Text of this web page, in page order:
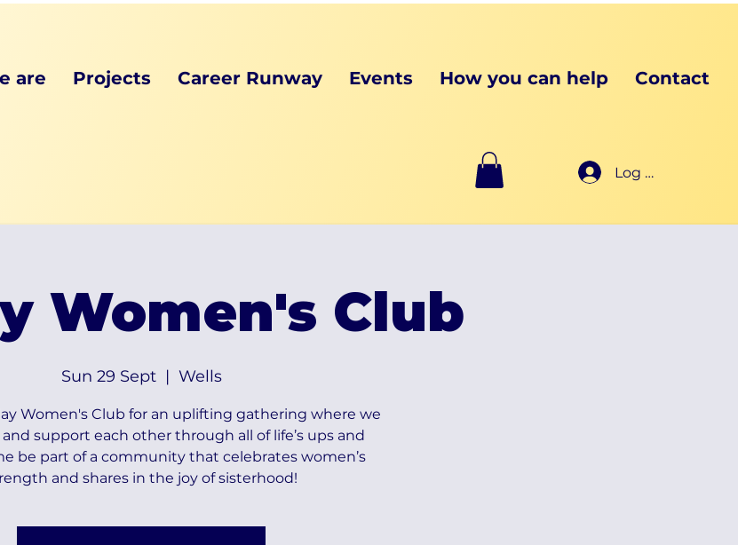
are Projects Career Runway Events How you can help Contact
Log In
Women's Club
Sun 29 Sept
  |
Wells
Women's Club for an uplifting gathering where we
support each other through all of life’s ups and
be part of a community that celebrates women’s
and shares in the joy of sisterhood!